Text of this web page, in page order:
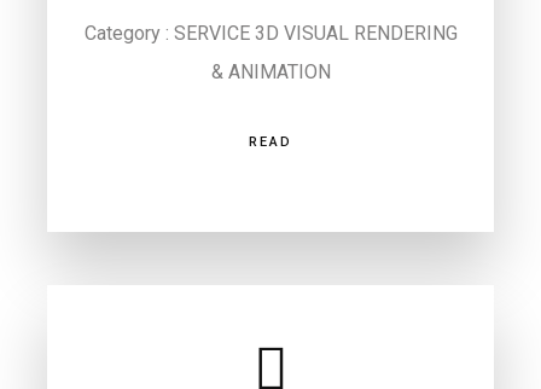
Category : SERVICE 3D VISUAL RENDERING
& ANIMATION
READ